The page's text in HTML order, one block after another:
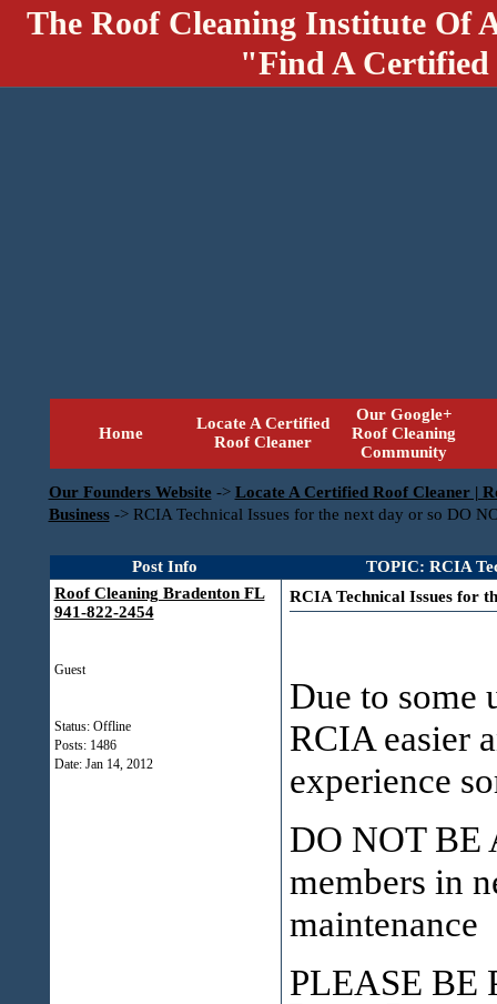
The Roof Cleaning Institute Of
"Find A
Home
Locate A Certified
Roof Cleaner
Our Google+
Roof Cleaning
Community
Our Founders Website -> Locate A Certified Roof Cleaner |
Business-> RCIA Technical Issues for the next day or so DO
Post Info
TOPIC: RCIA
Roof Cleaning Bradenton FL
941-822-2454
Guest
Status: Offline
Posts: 1486
Date: Jan 14, 2012
RCIA Technical Issues for
Due to some
RCIA easier
experience
DO NOT BE
members in
maintenance
PLEASE BE